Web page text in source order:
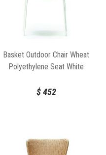
Basket Outdoor Chair Wheat
Polyethylene Seat White
$452